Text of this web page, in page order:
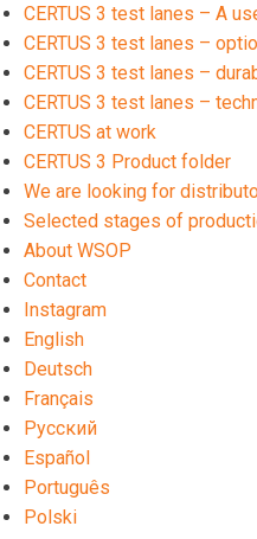
CERTUS 3 test lanes – A
CERTUS 3 test lanes –
CERTUS 3 test lanes –
CERTUS 3 test lanes –
CERTUS at work
CERTUS 3 Product folder
We are looking for
Selected stages of
About WSOP
Contact
Instagram
English
Deutsch
Français
Русский
Español
Português
polski